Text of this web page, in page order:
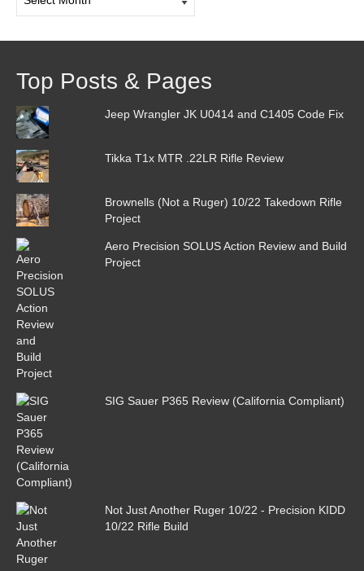
Archive
Top Posts & Pages
Jeep Wrangler JK U0414 and C1405 Code Fix
Tikka T1x MTR .22LR Rifle Review
Brownells (Not a Ruger) 10/22 Takedown Rifle
Project
Aero Precision SOLUS Action Review and Build
Project
SIG Sauer P365 Review (California Compliant)
Not Just Another Ruger 10/22 - Precision KIDD
10/22 Rifle Build